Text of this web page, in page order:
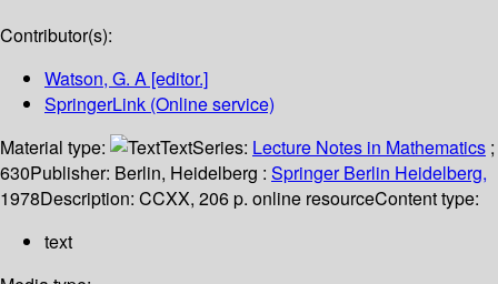
Contributor(s):
Watson, G. A [editor.]
SpringerLink (Online service)
Material type:
TextSeries: Lecture Notes in Mathematics ;
630Publisher: Berlin, Heidelberg : Springer Berlin Heidelberg,
1978Description: CCXX, 206 p. online resourceContent type:
text